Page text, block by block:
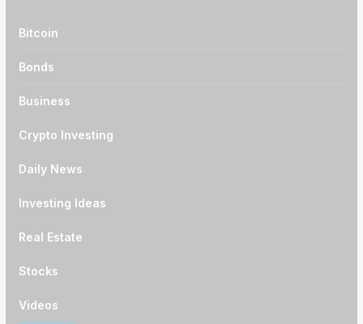
Bitcoin
Bonds
Business
Crypto Investing
Daily News
Investing Ideas
Real Estate
Stocks
Videos